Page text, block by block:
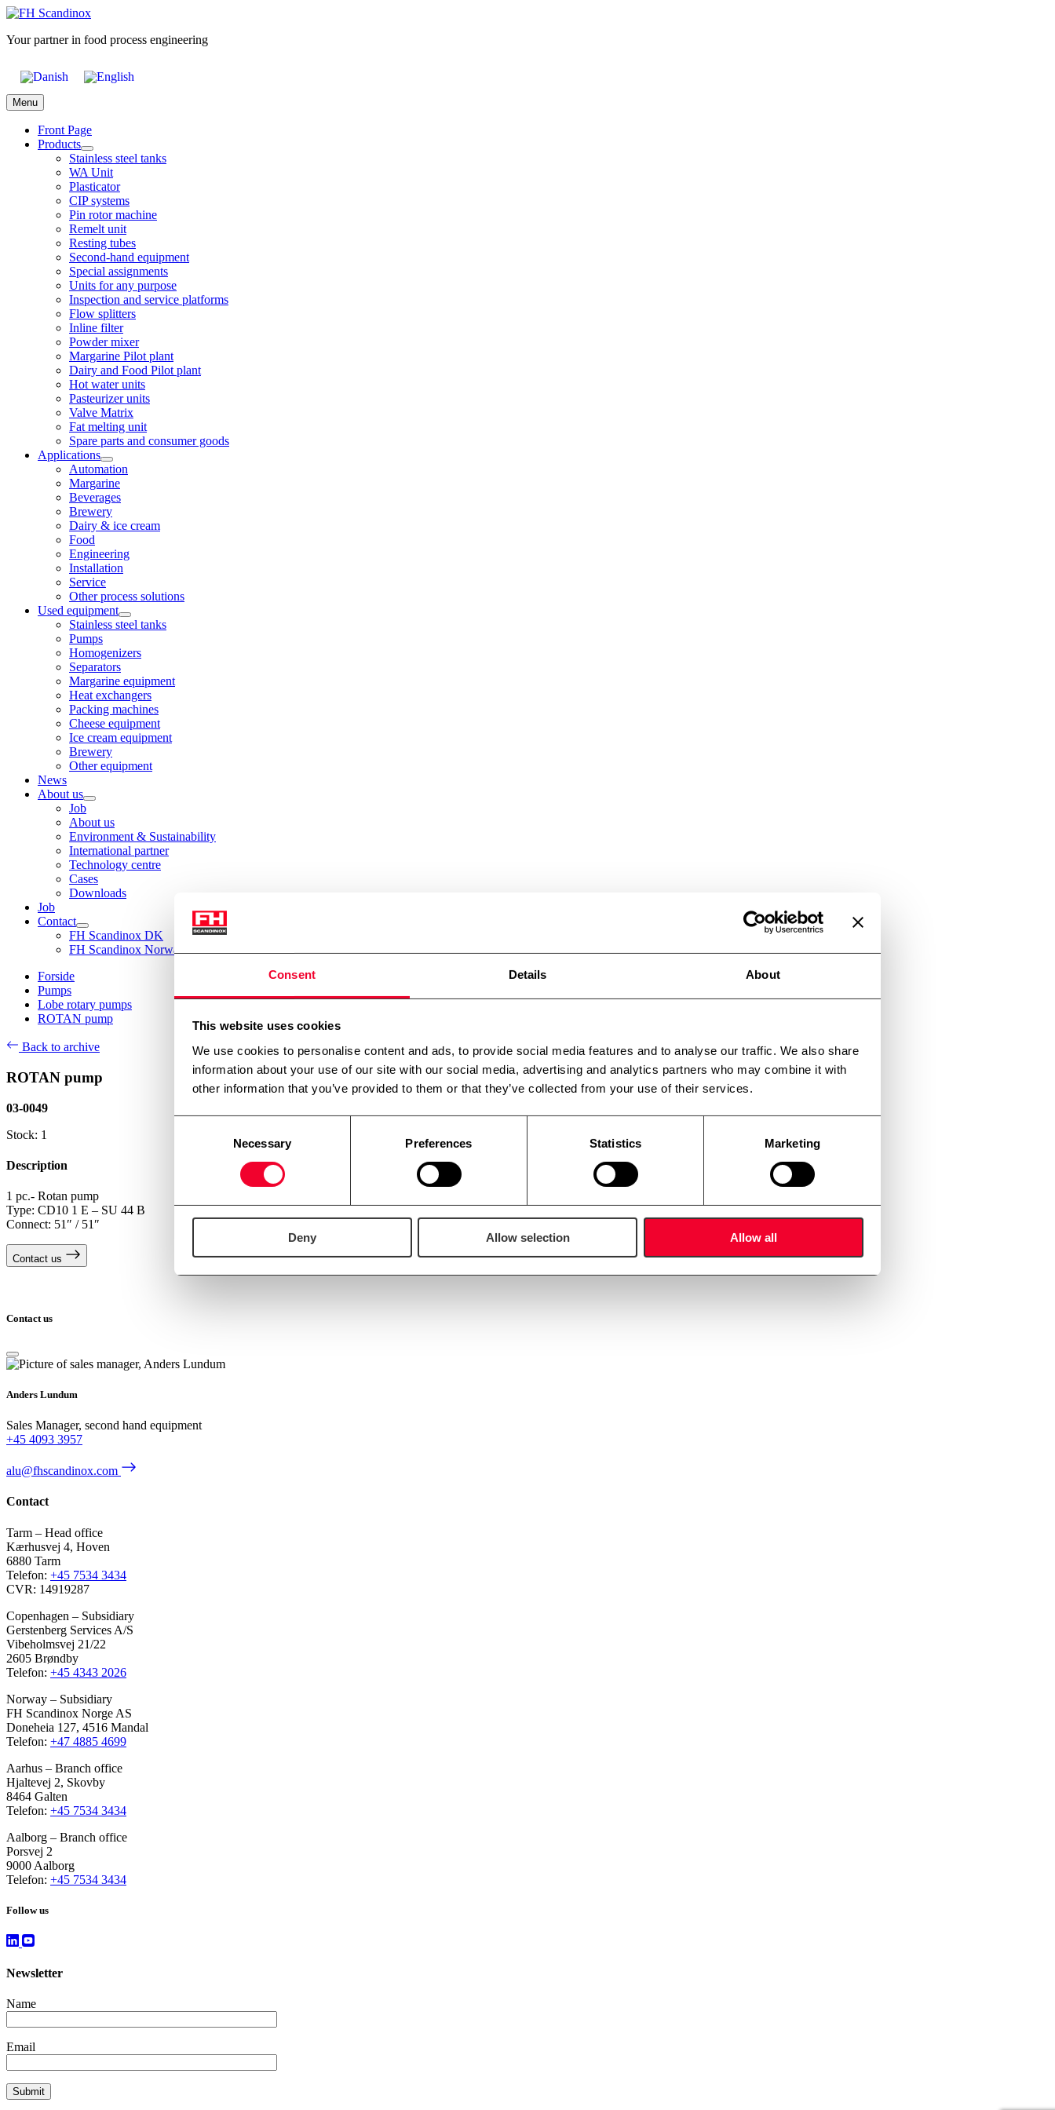
Consent Details About
This website uses cookies
We use cookies to personalise content and ads, to provide social media features and to analyse our traffic. We also share
information about your use of our site with our social media, advertising and analytics partners who may combine it with
other information that you’ve provided to them or that they’ve collected from your use of their services.
Necessary Preferences Statistics Marketing
Deny Allow selection Allow all
Skip
content
Your partner in food process engineering
Menu
Front Page
Products
Stainless steel tanks
WA Unit
Plasticator
CIP systems
Pin rotor machine
Remelt unit
Resting tubes
Second-hand equipment
Special assignments
Units for any purpose
Inspection and service platforms
Flow splitters
Inline filter
Powder mixer
Margarine Pilot plant
Dairy and Food Pilot plant
Hot water units
Pasteurizer units
Valve Matrix
Fat melting unit
Spare parts and consumer goods
Applications
Automation
Margarine
Beverages
Brewery
Dairy & ice cream
Food
Engineering
Installation
Service
Other process solutions
Used equipment
Stainless steel tanks
Pumps
Homogenizers
Separators
Margarine equipment
Heat exchangers
Packing machines
Cheese equipment
Ice cream equipment
Brewery
Other equipment
News
About us
Job
About us
Environment & Sustainability
International partner
Technology centre
Cases
Downloads
Job
Contact
FH Scandinox DK
FH Scandinox Norway
Forside
Pumps
Lobe rotary pumps
ROTAN pump
Back to archive
ROTAN pump
03-0049
Stock: 1
Description
1 pc.- Rotan pump
Type: CD10 1 E – SU 44 B
Connect: 51″ / 51″
Contact us
Contact us
Anders Lundum
Sales Manager, second hand equipment
+45 4093 3957
alu@fhscandinox.com
Contact
Tarm – Head office
Kærhusvej 4, Hoven
6880 Tarm
Telefon: +45 7534 3434
CVR: 14919287
Copenhagen – Subsidiary
Gerstenberg Services A/S
Vibeholmsvej 21/22
2605 Brøndby
Telefon: +45 4343 2026
Norway – Subsidiary
FH Scandinox Norge AS
Doneheia 127, 4516 Mandal
Telefon: +47 4885 4699
Aarhus – Branch office
Hjaltevej 2, Skovby
8464 Galten
Telefon: +45 7534 3434
Aalborg – Branch office
Porsvej 2
9000 Aalborg
Telefon: +45 7534 3434
Follow us
Newsletter
Name
Email